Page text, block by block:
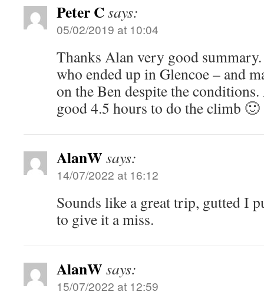
Peter Csays:
05/02/2019 at 10:04
Thanks Alan very good
who ended up in Glencoe – and
on the Ben despite the
good 4.5 hours to do the climb 🙂
AlanW says:
14/07/2022 at 16:12
Sounds like a great trip, gutted I
to give it a miss.
AlanW says:
15/07/2022 at 12:59